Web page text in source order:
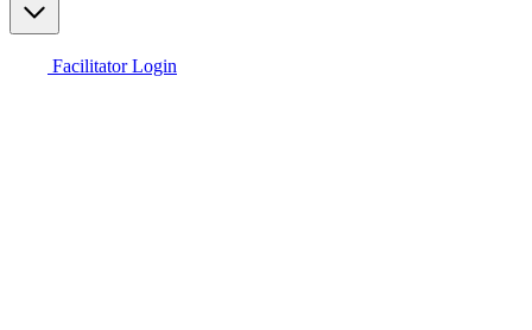
Facilitator Login